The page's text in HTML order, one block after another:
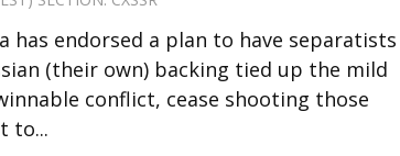
has endorsed a plan to have separatists
(their own) backing tied up the mild
conflict, cease shooting those
to...